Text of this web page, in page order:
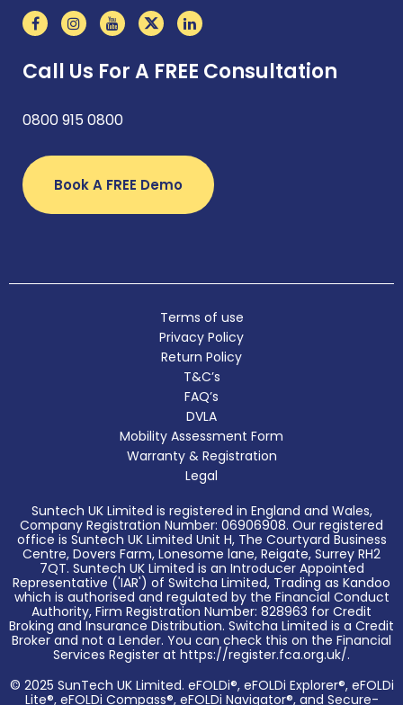
Call Us For A FREE Consultation
0800 915 0800
Book A FREE Demo
Terms of use
Privacy Policy
Return Policy
T&C’s
FAQ’s
DVLA
Mobility Assessment Form
Warranty & Registration
Legal
Suntech UK Limited is registered in England and Wales,
Company Registration Number: 06906908. Our registered
office is Suntech UK Limited Unit H, The Courtyard Business
Centre, Dovers Farm, Lonesome lane, Reigate, Surrey RH2
7QT. Suntech UK Limited is an Introducer Appointed
Representative ('IAR') of Switcha Limited, Trading as Kandoo
which is authorised and regulated by the Financial Conduct
Authority, Firm Registration Number: 828963 for Credit
Broking and Insurance Distribution. Switcha Limited is a Credit
Broker and not a Lender. You can check this on the Financial
Services Register at https://register.fca.org.uk/.
© 2025 SunTech UK Limited. eFOLDi®, eFOLDi Explorer®, eFOLDi
Lite®, eFOLDi Compass®, eFOLDi Navigator®, and Secure-